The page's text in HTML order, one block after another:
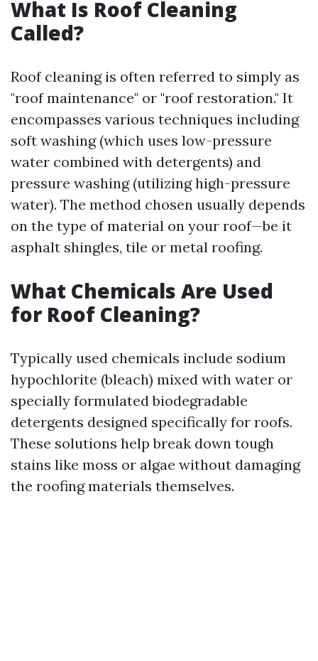
What Is Roof Cleaning
Called?
Roof cleaning is often referred to simply as
"roof maintenance" or "roof restoration." It
encompasses various techniques including
soft washing (which uses low-pressure
water combined with detergents) and
pressure washing (utilizing high-pressure
water). The method chosen usually depends
on the type of material on your roof—be it
asphalt shingles, tile or metal roofing.
What Chemicals Are Used
for Roof Cleaning?
Typically used chemicals include sodium
hypochlorite (bleach) mixed with water or
specially formulated biodegradable
detergents designed specifically for roofs.
These solutions help break down tough
stains like moss or algae without damaging
the roofing materials themselves.